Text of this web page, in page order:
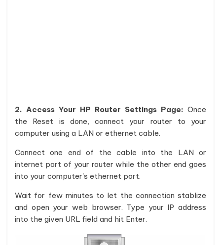
2. Access Your HP Router Settings Page: Once
the Reset is done, connect your router to your
computer using a LAN or ethernet cable.
Connect one end of the cable into the LAN or
internet port of your router while the other end goes
into your computer's ethernet port.
Wait for few minutes to let the connection stablize
and open your web browser. Type your IP address
into the given URL field and hit Enter.